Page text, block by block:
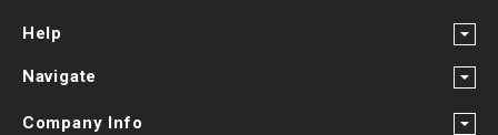
Help
Navigate
Company Info